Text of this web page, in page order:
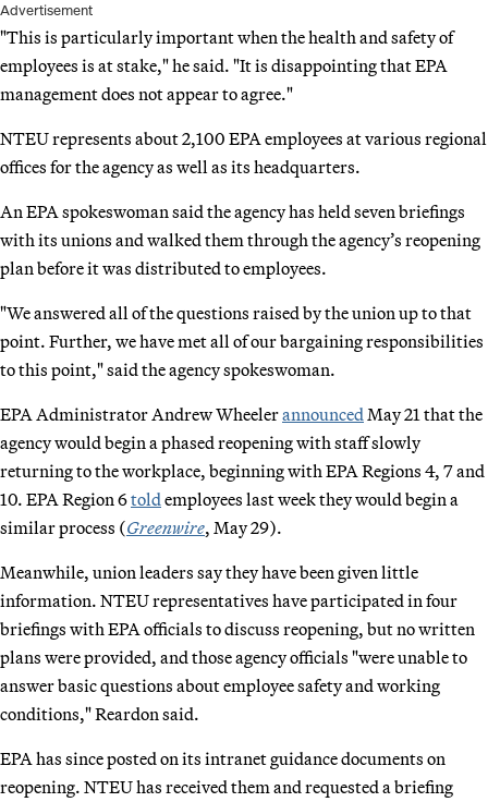
Advertisement
"This is particularly important when the health and safety of
employees is at stake," he said. "It is disappointing that EPA
management does not appear to agree."
NTEU represents about 2,100 EPA employees at various regional
offices for the agency as well as its headquarters.
An EPA spokeswoman said the agency has held seven briefings
with its unions and walked them through the agency’s reopening
plan before it was distributed to employees.
"We answered all of the questions raised by the union up to that
point. Further, we have met all of our bargaining responsibilities
to this point," said the agency spokeswoman.
EPA Administrator Andrew Wheelerannounced May 21 that the
agency would begin a phased reopening with staff slowly
returning to the workplace, beginning with EPA Regions 4, 7 and
10. EPA Region 6told employees last week they would begin a
similar process (Greenwire, May 29).
Meanwhile, union leaders say they have been given little
information. NTEU representatives have participated in four
briefings with EPA officials to discuss reopening, but no written
plans were provided, and those agency officials "were unable to
answer basic questions about employee safety and working
conditions," Reardon said.
EPA has since posted on its intranet guidance documents on
reopening. NTEU has received them and requested a briefing